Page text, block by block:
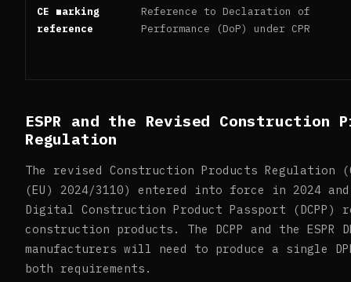
CE marking
reference
Reference to Declaration of
Performance (DoP) under CPR
ESPR and the Revised Construction
Regulation
The revised Construction Products Regulation
(EU) 2024/3110) entered into force in 2024
Digital Construction Product Passport (DCPP)
construction products. The DCPP and the ESPR
manufacturers will need to produce a single
both requirements.